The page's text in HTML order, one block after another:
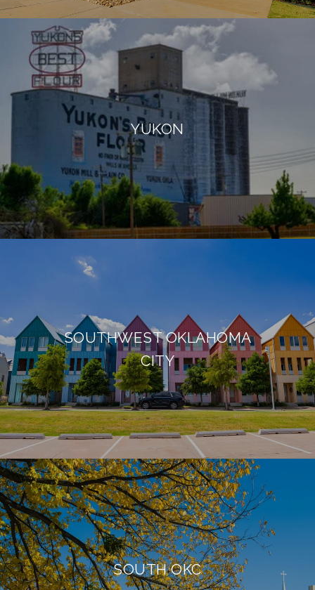
YUKON
SOUTHWEST OKLAHOMA
CITY
SOUTH OKC